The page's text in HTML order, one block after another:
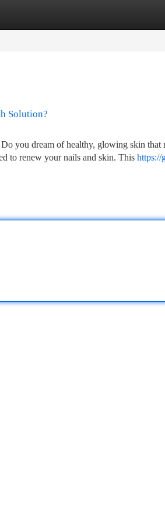
Solution?
you dream of healthy, glowing skin that
to renew your nails and skin. This https://